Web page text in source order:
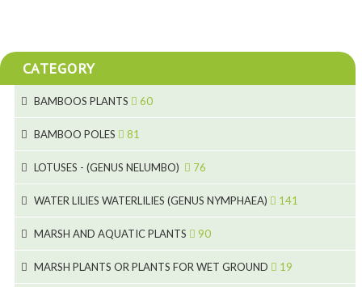
CATEGORY
BAMBOOS PLANTS 60
11
6
6
9
BAMBOO POLES 81
5
5
6
5
LOTUSES - (GENUS NELUMBO) 76
7
20
24
WATER LILIES WATERLILIES (GENUS NYMPHAEA) 141
4
MARSH AND AQUATIC PLANTS 90
8
MARSH PLANTS OR PLANTS FOR WET GROUND 19